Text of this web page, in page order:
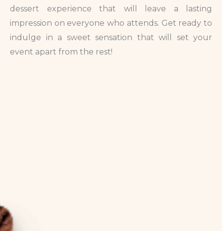
dessert experience that will leave a lasting
impression on everyone who attends. Get ready to
indulge in a sweet sensation that will set your
event apart from the rest!